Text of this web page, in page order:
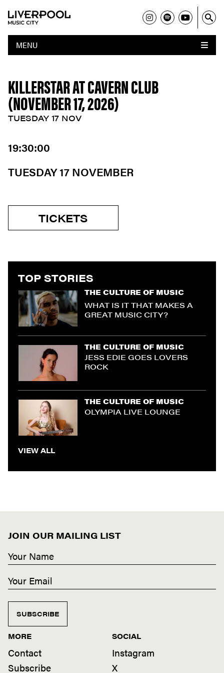
MENU
KILLERSTAR AT CAVERN CLUB
(NOVEMBER 17, 2026)
TUESDAY 17 NOV
19:30:00
TUESDAY 17 NOVEMBER
TICKETS
TOP STORIES
THE CULTURE OF MUSIC
WHAT IS IT THAT MAKES A
GREAT MUSIC CITY?
THE CULTURE OF MUSIC
JESS EDIE GOES LOVERS
ROCK
THE CULTURE OF MUSIC
OLYMPIA LIVE LOUNGE
VIEW ALL
JOIN OUR MAILING LIST
SUBSCRIBE
MORE
Contact
Subscribe
SOCIAL
Instagram
X